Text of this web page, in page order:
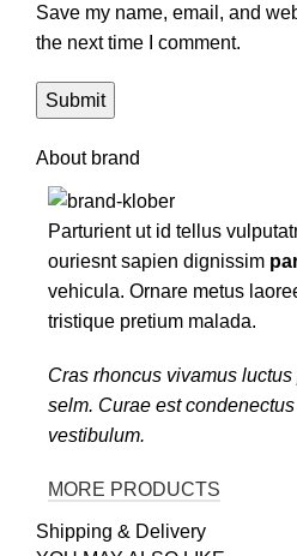
Save my name, email, and
the next time I comment.
About brand
Parturient ut id tellus
ouriesnt sapien dignissim
vehicula. Ornare metus
tristique pretium malada.
Cras rhoncus vivamus
selm. Curae est
vestibulum.
MORE PRODUCTS
Shipping & Delivery